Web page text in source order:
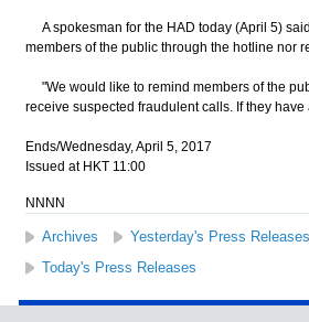
A spokesman for the HAD today (April 5)
members of the public through the hotline nor
"We would like to remind members of the
receive suspected fraudulent calls. If they
Ends/Wednesday, April 5, 2017
Issued at HKT 11:00
NNNN
Archives Yesterday's Press Releases
Today's Press Releases